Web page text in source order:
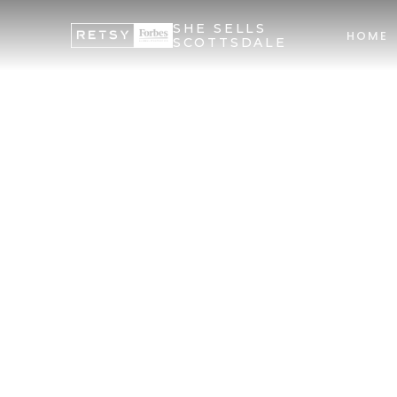
SHE SELLS
SCOTTSDALE
HOME